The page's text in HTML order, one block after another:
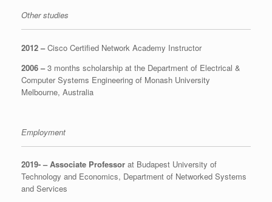
Other studies
2012 –Cisco Certified Network Academy Instructor
2006 –3 months scholarship at the Department of Electrical &
Computer Systems Engineering of Monash University
Melbourne, Australia
Employment
2019- – Associate Professor at Budapest University of
Technology and Economics, Department of Networked Systems
and Services